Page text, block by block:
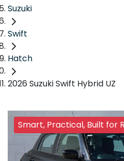
Suzuki
Swift
Hatch
2026 Suzuki Swift Hybrid UZ
Smart, Practical, Built for